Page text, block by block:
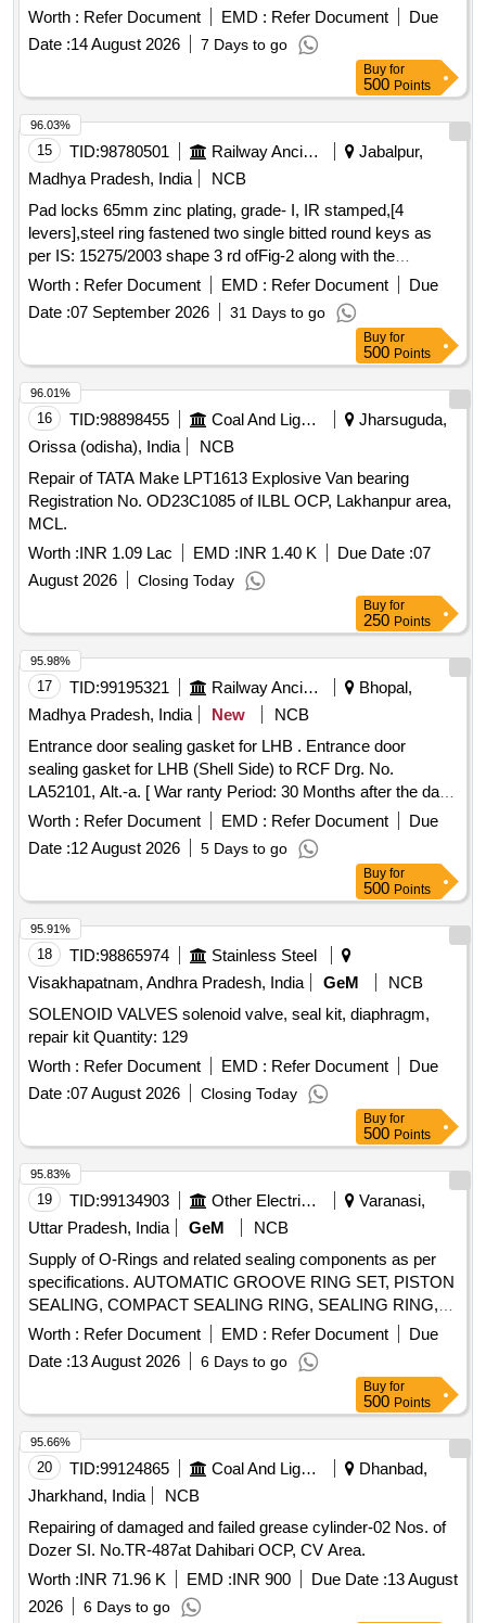
Worth : Refer Document EMD : Refer Document
Due
Date :14 August 2026 7 Days to go
Buy for
500 Points
15 TID:98780501 Railway Ancillaries
Jabalpur,
Madhya Pradesh, India
NCB
Pad locks 65mm zinc plating, grade- I, IR stamped,[4
levers],steel ring fastened two single bitted round keys as
per IS: 15275/2003 shape 3 rd ofFig-2 along with the
components as follows:- 1]Body: Steel sheet as per IS: 513
2]Spring: Spring Steel Wire as per IS: 4454 [any grade]
3]Shackle: Bright bar as per IS: 9550 4]Key: Steel Sheet as
per IS: 513 5]Levers: Brass Sheet as per IS: 410 Alloy Cu Zn
40. 6]Rivets: Mild Steel Wire as per IS: 280 . Pad locks
65mm zinc plating, grade- I, IR stamped,[4 levers],steel ring
fastened two singl e bitted round keys as per IS: 15275/2003
shape 3 rd ofFig-2 along with the components as follows:- 1]
Body: Steel sheet as per IS: 513 2]Spring: Spring Steel Wire
as per IS: 4454 [any grade] 3]Shackle: Brig ht bar as per IS:
9550 4]Key: Steel Sheet as per IS: 513 5]Levers: Brass
Sheet as per IS: 410 Alloy Cu Z n 40. 6]Rivets: Mild Steel
Wire as per IS: 280 [ Warranty Period: 30 Months after the
date of delivery ] [Quantity Tolerance (+/-): 5 %age , Item
Category : Normal , Total PO value variation Permitted: Max
Worth : Refer Document EMD : Refer Document
Due
Date :07 September 2026 31 Days to go
96.03%
Buy for
500 Points
16 TID:98898455 Coal And Lignite
Jharsuguda,
Orissa (odisha), India
NCB
Repair of TATA Make LPT1613 Explosive Van bearing
Registration No. OD23C1085 of ILBL OCP, Lakhanpur area,
MCL.
Worth :INR 1.09 Lac EMD :INR 1.40 K Due Date :07
August 2026
Closing Today
96.01%
Buy for
250 Points
17 TID:99195321 Railway Ancillaries
Bhopal,
Madhya Pradesh, India
New
NCB
Entrance door sealing gasket for LHB . Entrance door
sealing gasket for LHB (Shell Side) to RCF Drg. No.
LA52101, Alt.-a. [ War ranty Period: 30 Months after the date
of delivery ] [Quantity Tolerance (+/-): 5 %age , Item
Category : Normal , Total PO value variation Permitted: Max
8 lacs ] ]
Worth : Refer Document EMD : Refer Document
Due
Date :12 August 2026 5 Days to go
95.98%
Buy for
500 Points
18 TID:98865974
Stainless Steel
Visakhapatnam, Andhra Pradesh, India
GeM
NCB
SOLENOID VALVES solenoid valve, seal kit, diaphragm,
repair kit Quantity: 129
Worth : Refer Document EMD : Refer Document
Due
Date :07 August 2026 Closing Today
95.91%
Buy for
500 Points
19 TID:99134903 Other Electrical Products
Varanasi,
Uttar Pradesh, India
GeM
NCB
Supply of O-Rings and related sealing components as per
specifications. AUTOMATIC GROOVE RING SET, PISTON
SEALING, COMPACT SEALING RING, SEALING RING,
WIPER Quantity: 78
Worth : Refer Document EMD : Refer Document
Due
Date :13 August 2026 6 Days to go
95.83%
Buy for
500 Points
20 TID:99124865 Coal And Lignite
Dhanbad,
Jharkhand, India
NCB
Repairing of damaged and failed grease cylinder-02 Nos. of
Dozer SI. No.TR-487at Dahibari OCP, CV Area.
Worth :INR 71.96 K EMD :INR 900 Due Date :13 August
2026
6 Days to go
95.66%